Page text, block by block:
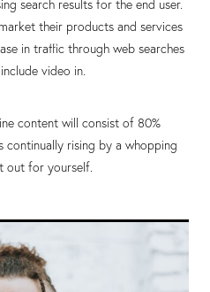
search results for the end user.
their products and services
in traffic through web searches
video in.
content will consist of 80%
continually rising by a whopping
out for yourself.